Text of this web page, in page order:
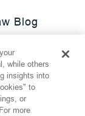
Blog
while others
insights into
to
or
more